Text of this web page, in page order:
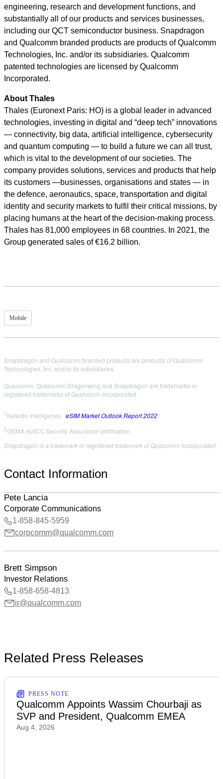
engineering, research and development functions, and
substantially all of our products and services businesses,
including our QCT semiconductor business. Snapdragon
and Qualcomm branded products are products of Qualcomm
Technologies, Inc. and/or its subsidiaries. Qualcomm
patented technologies are licensed by Qualcomm
Incorporated.
About Thales
Thales (Euronext Paris: HO) is a global leader in advanced
technologies, investing in digital and “deep tech” innovations
— connectivity, big data, artificial intelligence, cybersecurity
and quantum computing — to build a future we can all trust,
which is vital to the development of our societies. The
company provides solutions, services and products that help
its customers —businesses, organisations and states — in
the defence, aeronautics, space, transportation and digital
identity and security markets to fulfil their critical missions, by
placing humans at the heart of the decision-making process.
Thales has 81,000 employees in 68 countries. In 2021, the
Group generated sales of €16.2 billion.
Mobile
Snapdragon and Qualcomm branded products are products of Qualcomm
Technologies, Inc. and/or its subsidiaries.
Qualcomm, Qualcomm Dragonwing and Snapdragon are trademarks or
registered trademarks of Qualcomm Incorporated.
1 Kaleido Intelligence, “eSIM Market Outlook Report 2022”
2GSMA eUICC Security Assurance certification
Snapdragon is a trademark or registered trademark of Qualcomm Incorporated.
Contact Information
Pete Lancia
Corporate Communications
1-858-845-5959
corpcomm@qualcomm.com
Brett Simpson
Investor Relations
1-858-658-4813
ir@qualcomm.com
Related Press Releases
PRESS NOTE
Qualcomm Appoints Wassim Chourbaji as
SVP and President, Qualcomm EMEA
Aug 4, 2026